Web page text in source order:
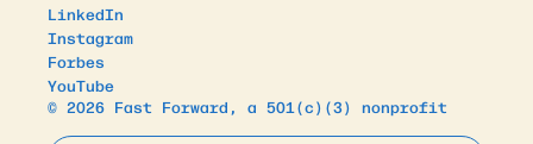
LinkedIn
Instagram
Forbes
YouTube
© 2026 Fast Forward, a 501(c)(3) nonprofit